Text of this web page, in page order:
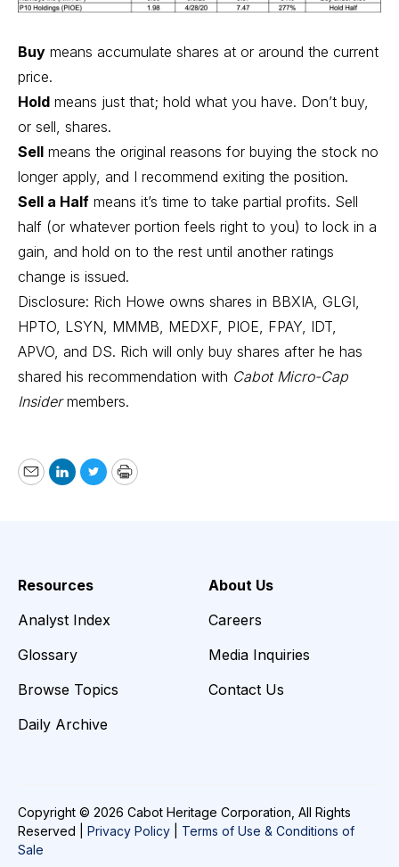
Buy means accumulate shares at or around the current
price.
Hold means just that; hold what you have. Don’t buy,
or sell, shares.
Sell means the original reasons for buying the stock no
longer apply, and I recommend exiting the position.
Sell a Half means it’s time to take partial profits. Sell
half (or whatever portion feels right to you) to lock in a
gain, and hold on to the rest until another ratings
change is issued.
Disclosure: Rich Howe owns shares in BBXIA, GLGI,
HPTO, LSYN, MMMB, MEDXF, PIOE, FPAY, IDT,
APVO, and DS. Rich will only buy shares after he has
shared his recommendation with Cabot Micro-Cap
Insidermembers.
EmailLinkedIn
TwitterPrint
Resources
Analyst Index
Glossary
Browse Topics
Daily Archive
About Us
Careers
Media Inquiries
Contact Us
Copyright © 2026 Cabot Heritage Corporation, All Rights
Reserved | Privacy Policy
Terms of Use & Conditions of
Sale